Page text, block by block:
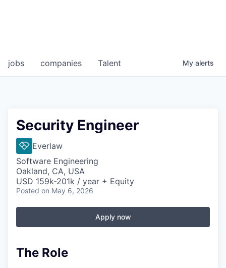
jobs companies Talent My alerts
Security Engineer
Everlaw
Software Engineering
Oakland, CA, USA
USD 159k-201k / year + Equity
Posted on May 6, 2026
Apply now
The Role